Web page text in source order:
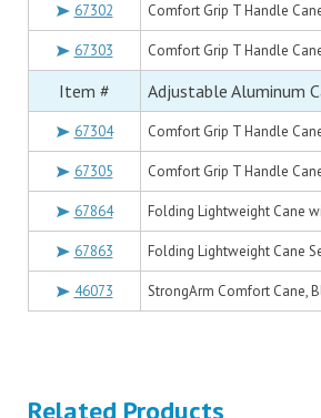
67302 Comfort Grip T Handle
67303 Comfort Grip T Handle
Item # Adjustable Aluminum
67304 Comfort Grip T Handle
67305 Comfort Grip T Handle
67864 Folding Lightweight Cane
67863 Folding Lightweight Cane
46073 StrongArm Comfort Cane,
Related Products